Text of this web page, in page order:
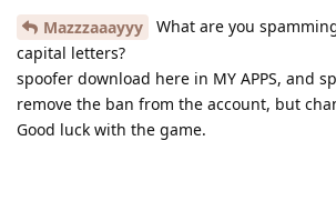
Mazzzaaayyy
What are you
capital letters?
spoofer download here in MY APPS, and
remove the ban from the account, but
Good luck with the game.